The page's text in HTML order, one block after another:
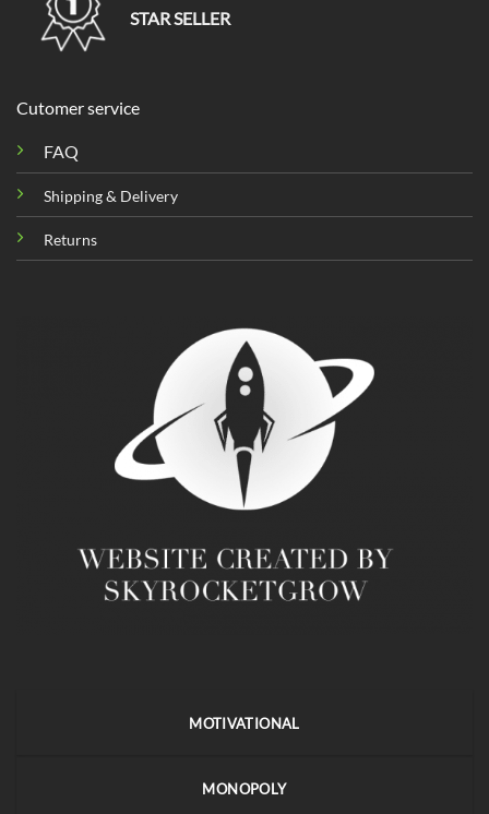
STAR SELLER
Cutomer service
FAQ
Shipping & Delivery
Returns
MOTIVATIONAL
MONOPOLY